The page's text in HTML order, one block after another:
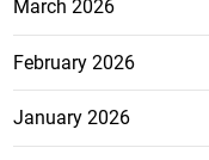
March 2026
February 2026
January 2026